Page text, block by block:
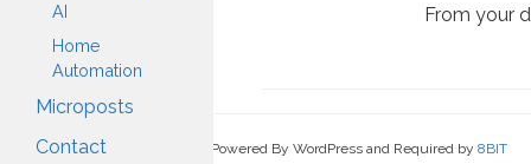
AI
Home
Automation
Microposts
Contact
From your
Powered By WordPress and Required by 8BIT